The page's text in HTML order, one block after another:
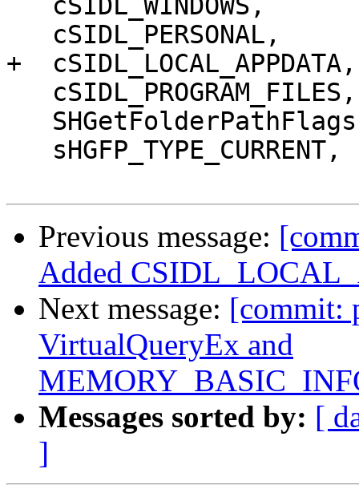
+  cSIDL_LOCAL_APPDATA,
Previous message:
Added
Next message: [commit:
VirtualQueryEx and
Messages sorted by: [
]